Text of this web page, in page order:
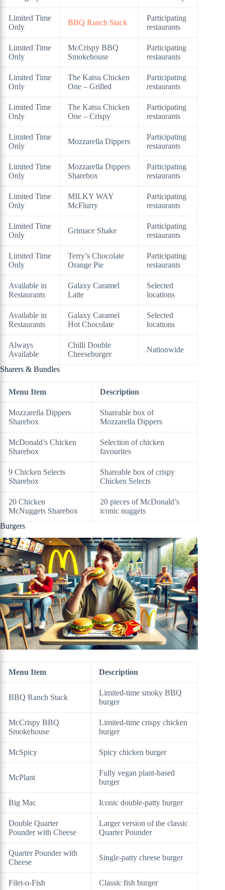
Limited Time
Only
BBQ Ranch Stack
Participating
restaurants
Limited Time
Only
McCrispy BBQ
Smokehouse
Participating
restaurants
Limited Time
Only
The Katsu Chicken
One – Grilled
Participating
restaurants
Limited Time
Only
The Katsu Chicken
One – Crispy
Participating
restaurants
Limited Time
Only
Mozzarella Dippers
Participating
restaurants
Limited Time
Only
Mozzarella Dippers
Sharebox
Participating
restaurants
Limited Time
Only
MILKY WAY
McFlurry
Participating
restaurants
Limited Time
Only
Grimace Shake
Participating
restaurants
Limited Time
Only
Terry’s Chocolate
Orange Pie
Participating
restaurants
Available in
Restaurants
Galaxy Caramel
Latte
Selected
locations
Available in
Restaurants
Galaxy Caramel
Hot Chocolate
Selected
locations
Always
Available
Chilli Double
Cheeseburger
Nationwide
Sharers & Bundles
Menu Item Description
Mozzarella Dippers
Sharebox
Shareable box of
Mozzarella Dippers
McDonald’s Chicken
Sharebox
Selection of chicken
favourites
9 Chicken Selects
Sharebox
Shareable box of crispy
Chicken Selects
20 Chicken
McNuggets Sharebox
20 pieces of McDonald’s
iconic nuggets
Burgers
Menu Item Description
BBQ Ranch Stack
Limited-time smoky BBQ
burger
McCrispy BBQ
Smokehouse
Limited-time crispy chicken
burger
McSpicy Spicy chicken burger
McPlant
Fully vegan plant-based
burger
Big Mac Iconic double-patty burger
Double Quarter
Pounder with Cheese
Larger version of the classic
Quarter Pounder
Quarter Pounder with
Cheese
Single-patty cheese burger
Filet-o-Fish Classic fish burger